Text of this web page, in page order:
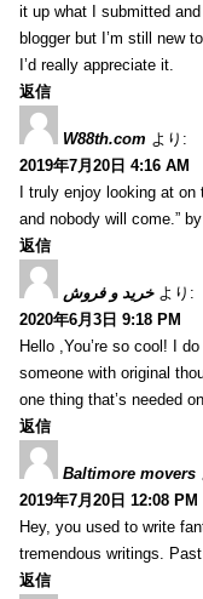
it up what I submitted
blogger but I’m still new
I’d really appreciate it.
返信
W88th.com より:
2019年7月20日 4:16 AM
I truly enjoy looking at on
and nobody will come.”
返信
خرید و فروش より:
2020年6月3日 9:18 PM
Hello ,You’re so cool! I
someone with original
one thing that’s needed
返信
Baltimore movers
2019年7月20日 12:08 PM
Hey, you used to write
tremendous writings.
返信